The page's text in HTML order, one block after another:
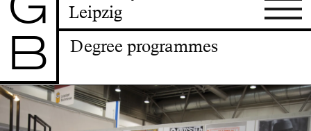
B
Leipzig
Degree programmes